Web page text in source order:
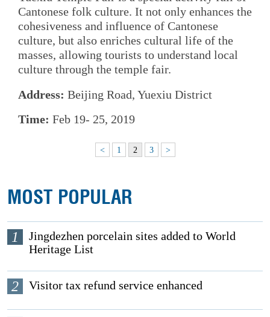
Cantonese folk culture. It not only enhances the
cohesiveness and influence of Cantonese
culture, but also enriches cultural life of the
masses, allowing tourists to understand local
culture through the temple fair.
Address: Beijing Road, Yuexiu District
Time: Feb 19- 25, 2019
< 1 2 3 >
MOST POPULAR
1
Jingdezhen porcelain sites added to World
Heritage List
2 Visitor tax refund service enhanced